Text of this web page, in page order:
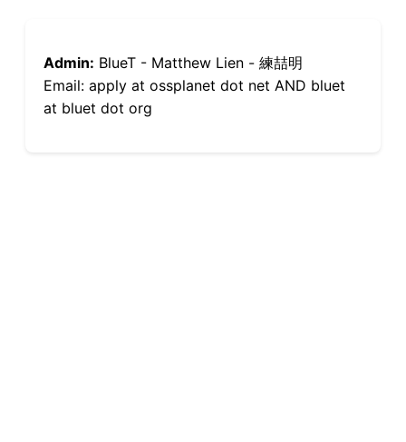
Admin: BlueT - Matthew Lien - 練喆明
Email: apply at ossplanet dot net AND bluet
at bluet dot org